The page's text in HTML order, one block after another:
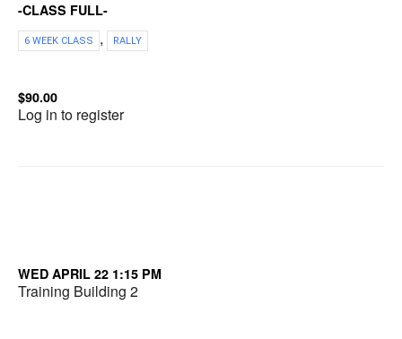
-CLASS FULL-
6 WEEK CLASS , RALLY
$90.00
Log in to register
WED APRIL 22 1:15 PM
Training Building 2